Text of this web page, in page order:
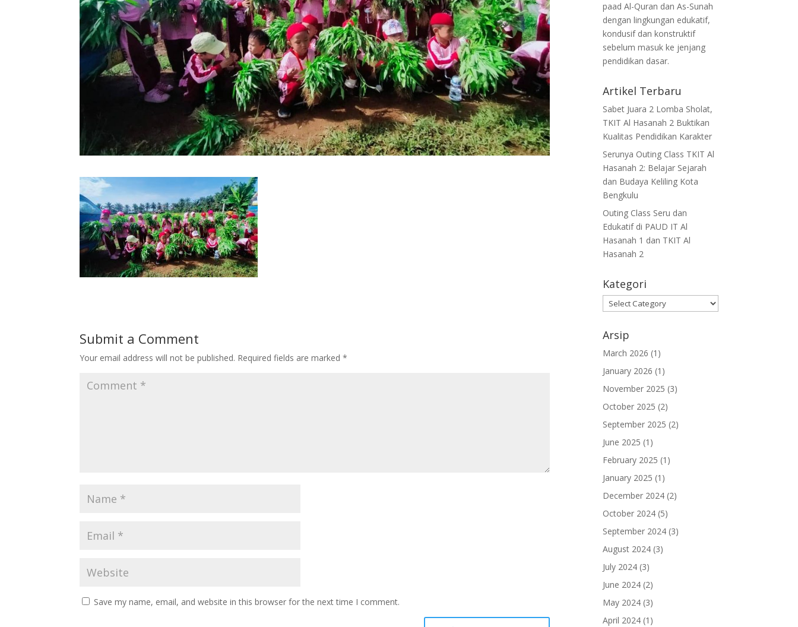
Submit a Comment
Your email address will not be published. Required fields are marked*
Save my name, email, and website in this browser for the next time I comment.
paad Al-Quran dan As-Sunah
dengan lingkungan edukatif,
kondusif dan konstruktif
sebelum masuk ke jenjang
pendidikan dasar.
Artikel Terbaru
Sabet Juara 2 Lomba Sholat,
TKIT Al Hasanah 2 Buktikan
Kualitas Pendidikan Karakter
Serunya Outing Class TKIT Al
Hasanah 2: Belajar Sejarah
dan Budaya Keliling Kota
Bengkulu
Outing Class Seru dan
Edukatif di PAUD IT Al
Hasanah 1 dan TKIT Al
Hasanah 2
Kategori
Arsip
March 2026 (1)
January 2026 (1)
November 2025 (3)
October 2025 (2)
September 2025 (2)
June 2025 (1)
February 2025 (1)
January 2025 (1)
December 2024 (2)
October 2024 (5)
September 2024 (3)
August 2024 (3)
July 2024 (3)
June 2024 (2)
May 2024 (3)
April 2024 (1)